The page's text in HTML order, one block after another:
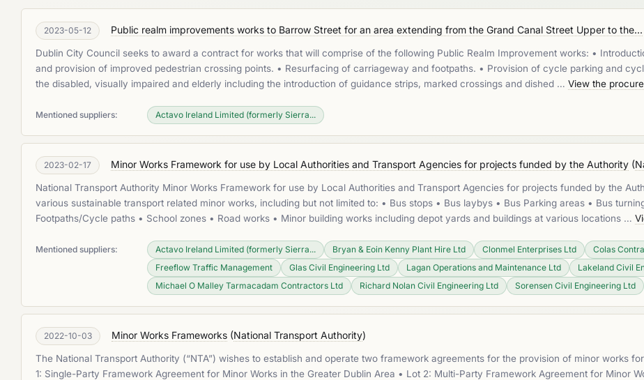
2023-05-12 Public realm improvements works to Barrow Street for an area extending from the Grand Canal Street Upper to the...
Dublin City Council seeks to award a contract for works that will comprise of the following Public Realm Improvement works: •
and provision of improved pedestrian crossing points. • Resurfacing of carriageway and footpaths. • Provision of cycle parking and
the disabled, visually impaired and elderly including the introduction of guidance strips, marked crossings and dished … View the
Mentioned suppliers: Actavo Ireland Limited (formerly Sierra...
2023-02-17 Minor Works Framework for use by Local Authorities and Transport Agencies for projects funded by the Authority (
National Transport Authority Minor Works Framework for use by Local Authorities and Transport Agencies for projects funded by the
various sustainable transport related minor works, including but not limited to: • Bus stops • Bus laybys • Bus Parking areas • Bus
Footpaths/Cycle paths • School zones • Road works • Minor building works including depot yards and buildings at various locations …
Mentioned suppliers: Actavo Ireland Limited (formerly Sierra... Bryan & Eoin Kenny Plant Hire Ltd Clonmel Enterprises Ltd Colas
Freeflow Traffic Management
Glas Civil Engineering Ltd Lagan Operations and Maintenance Ltd Lakeland Civil
Michael O Malley Tarmacadam Contractors Ltd
Richard Nolan Civil Engineering Ltd Sorensen Civil Engineering Ltd
2022-10-03 Minor Works Frameworks (National Transport Authority)
The National Transport Authority (“NTA”) wishes to establish and operate two framework agreements for the provision of minor works
1: Single-Party Framework Agreement for Minor Works in the Greater Dublin Area • Lot 2: Multi-Party Framework Agreement for Minor